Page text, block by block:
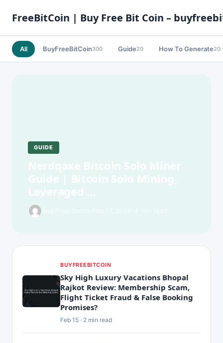
FreeBitCoin | Buy Free Bit Coin –
All BuyFreeBitCoin300 Guide20 How To Generate20
GUIDE
BUYFREEBITCOIN
Sky High Luxury Vacations Bhopal
Rajkot Review: Membership Scam,
Flight Ticket Fraud & False Booking
Promises?
Feb 15 · 2 min read